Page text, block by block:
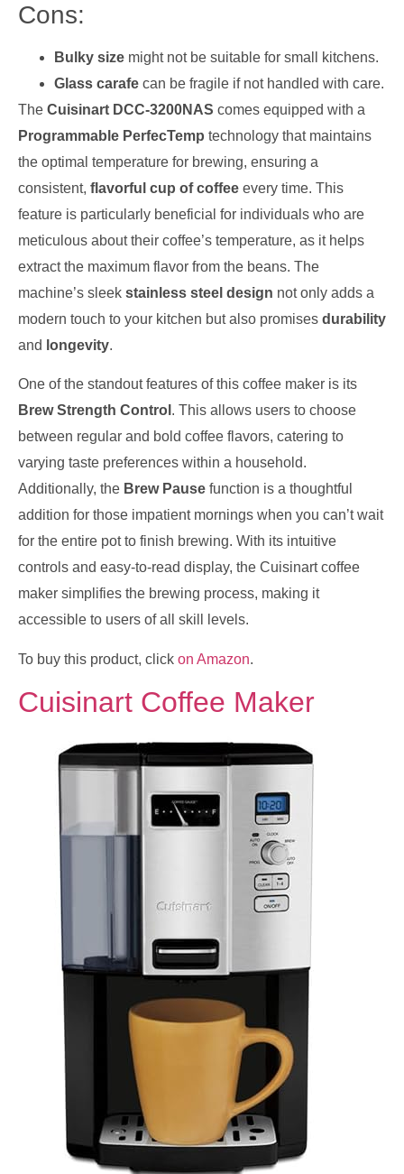
Cons:
Bulky size might not be suitable for small kitchens.
Glass carafe can be fragile if not handled with care.
The Cuisinart DCC-3200NAS comes equipped with a
Programmable PerfecTemp technology that maintains
the optimal temperature for brewing, ensuring a
consistent, flavorful cup of coffee every time. This
feature is particularly beneficial for individuals who are
meticulous about their coffee’s temperature, as it helps
extract the maximum flavor from the beans. The
machine’s sleek stainless steel design not only adds a
modern touch to your kitchen but also promises durability
and longevity.
One of the standout features of this coffee maker is its
Brew Strength Control . This allows users to choose
between regular and bold coffee flavors, catering to
varying taste preferences within a household.
Additionally, the Brew Pause function is a thoughtful
addition for those impatient mornings when you can’t wait
for the entire pot to finish brewing. With its intuitive
controls and easy-to-read display, the Cuisinart coffee
maker simplifies the brewing process, making it
accessible to users of all skill levels.
To buy this product, click on Amazon.
Cuisinart Coffee Maker